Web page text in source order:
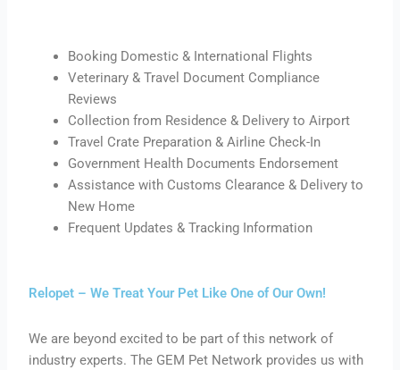
Booking Domestic & International Flights
Veterinary & Travel Document Compliance
Reviews
Collection from Residence & Delivery to Airport
Travel Crate Preparation & Airline Check-In
Government Health Documents Endorsement
Assistance with Customs Clearance & Delivery to
New Home
Frequent Updates & Tracking Information
Relopet – We Treat Your Pet Like One of Our Own!
We are beyond excited to be part of this network of
industry experts. The GEM Pet Network provides us with